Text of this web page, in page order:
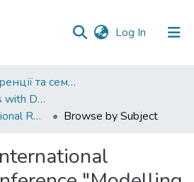
Log In (current)
012. Конференції та семінари НаУКМА
Learning Economics with Dynamic Modelling
6th Annual International Research Conference "Modelling and Implementation of the Financial Policy of Ukraine to ensure Macroeconomic Stability"
Browse by Subject